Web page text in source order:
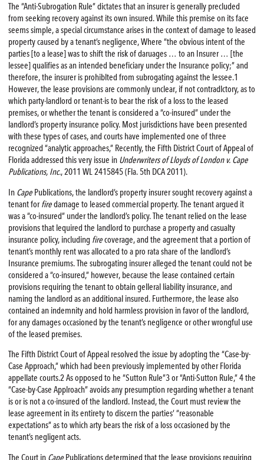
The “Anti-Subrogation Rule” dictates that an insurer is generally precluded
from seeking recovery against its own insured. While this premise on its face
seems simple, a special circumstance arises in the context of damage to leased
property caused by a tenant’s negligence, Where “the obvious intent of the
parties [to a lease] was to shift the risk of daruages … to an Insurer … [the
lessee] qualifies as an intended beneficiary under the Insurance policy;” and
therefore, the insurer is prohiblted from subrogating against the lessee.1
However, the lease provisions are commonly unclear, if not contradlctory, as to
which party-landlord or tenant-is to bear the risk of a loss to the leased
premises, or whether the tenant is considered a “co-insured” under the
landlord’s property insurance policy. Most jurisdictions have been presented
with these types of cases, and courts have implemented one of three
recognized “analytic approaches,” Recently, the Fifth District Court of Appeal of
Florida addressed this very issue in Underwriters of Lloyds of London v. Cape
Publications, Inc., 2011 WL 2415845 (Fla. 5th DCA 2011).
In CapePublications, the landlord’s property insurer sought recovery against a
tenant forfiredamage to leased commercial property. The tenant argued it
was a “co-insured” under the landlord’s policy. The tenant relied on the lease
provisions that lequired the landlord to purchase a property and casualty
insurance policy, includingfirecoverage, and the agreement that a portion of
tenant’s monthly rent was allocated to a pro rata share of the landlord’s
Insurance premiums. The subrogating insurer alleged the tenant could not be
considered a “co-insured,” however, because the lease contained certain
provisions requiring the tenant to obtain gelleral liability insurance, and
naming the landlord as an additional insured. Furthermore, the lease also
contained an indemnity and hold harmless provision in favor of the landlord,
for any damages occasioned by the tenant’s negligence or other wrongful use
of the leased premises.
The Fifth District Court of Appeal resolved the issue by adopting the “Case-by-
Case Approach,” which had been previously implemented by other Florida
appellate courts.2 As opposed to he “Sutton Rule”3 or “Anti-Sutton Rule,” 4 the
“Case-by-Case Applroach” avoids any presumption regarding whether a tenant
is or is not a co-insured of the landlord. Instead, the Court must review the
lease agreement in its entirety to discern the parties’ “reasonable
expectations” as to which arty bears the risk of a loss occasioned by the
tenant’s negligent acts.
The Court in CapePublications determined that the lease provisions requiring